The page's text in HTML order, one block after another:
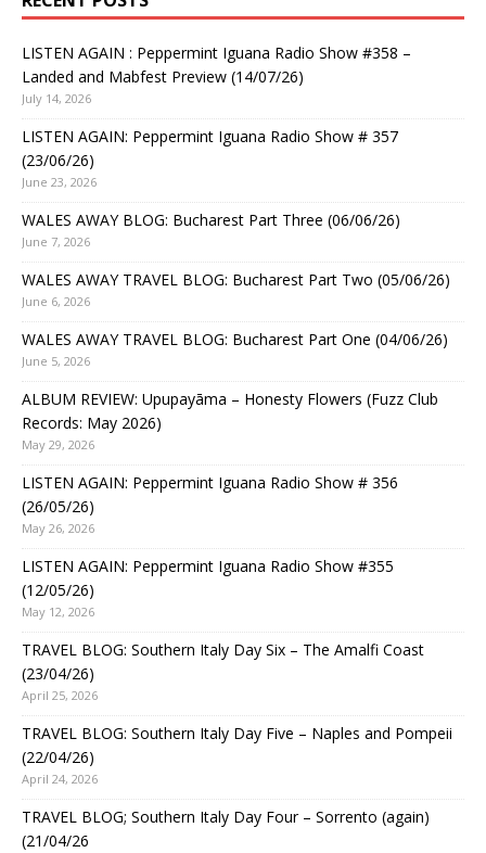
LISTEN AGAIN : Peppermint Iguana Radio Show #358 –
Landed and Mabfest Preview (14/07/26)
July 14, 2026
LISTEN AGAIN: Peppermint Iguana Radio Show # 357
(23/06/26)
June 23, 2026
WALES AWAY BLOG: Bucharest Part Three (06/06/26)
June 7, 2026
WALES AWAY TRAVEL BLOG: Bucharest Part Two (05/06/26)
June 6, 2026
WALES AWAY TRAVEL BLOG: Bucharest Part One (04/06/26)
June 5, 2026
ALBUM REVIEW: Upupayāma – Honesty Flowers (Fuzz Club
Records: May 2026)
May 29, 2026
LISTEN AGAIN: Peppermint Iguana Radio Show # 356
(26/05/26)
May 26, 2026
LISTEN AGAIN: Peppermint Iguana Radio Show #355
(12/05/26)
May 12, 2026
TRAVEL BLOG: Southern Italy Day Six – The Amalfi Coast
(23/04/26)
April 25, 2026
TRAVEL BLOG: Southern Italy Day Five – Naples and Pompeii
(22/04/26)
April 24, 2026
TRAVEL BLOG; Southern Italy Day Four – Sorrento (again)
(21/04/26